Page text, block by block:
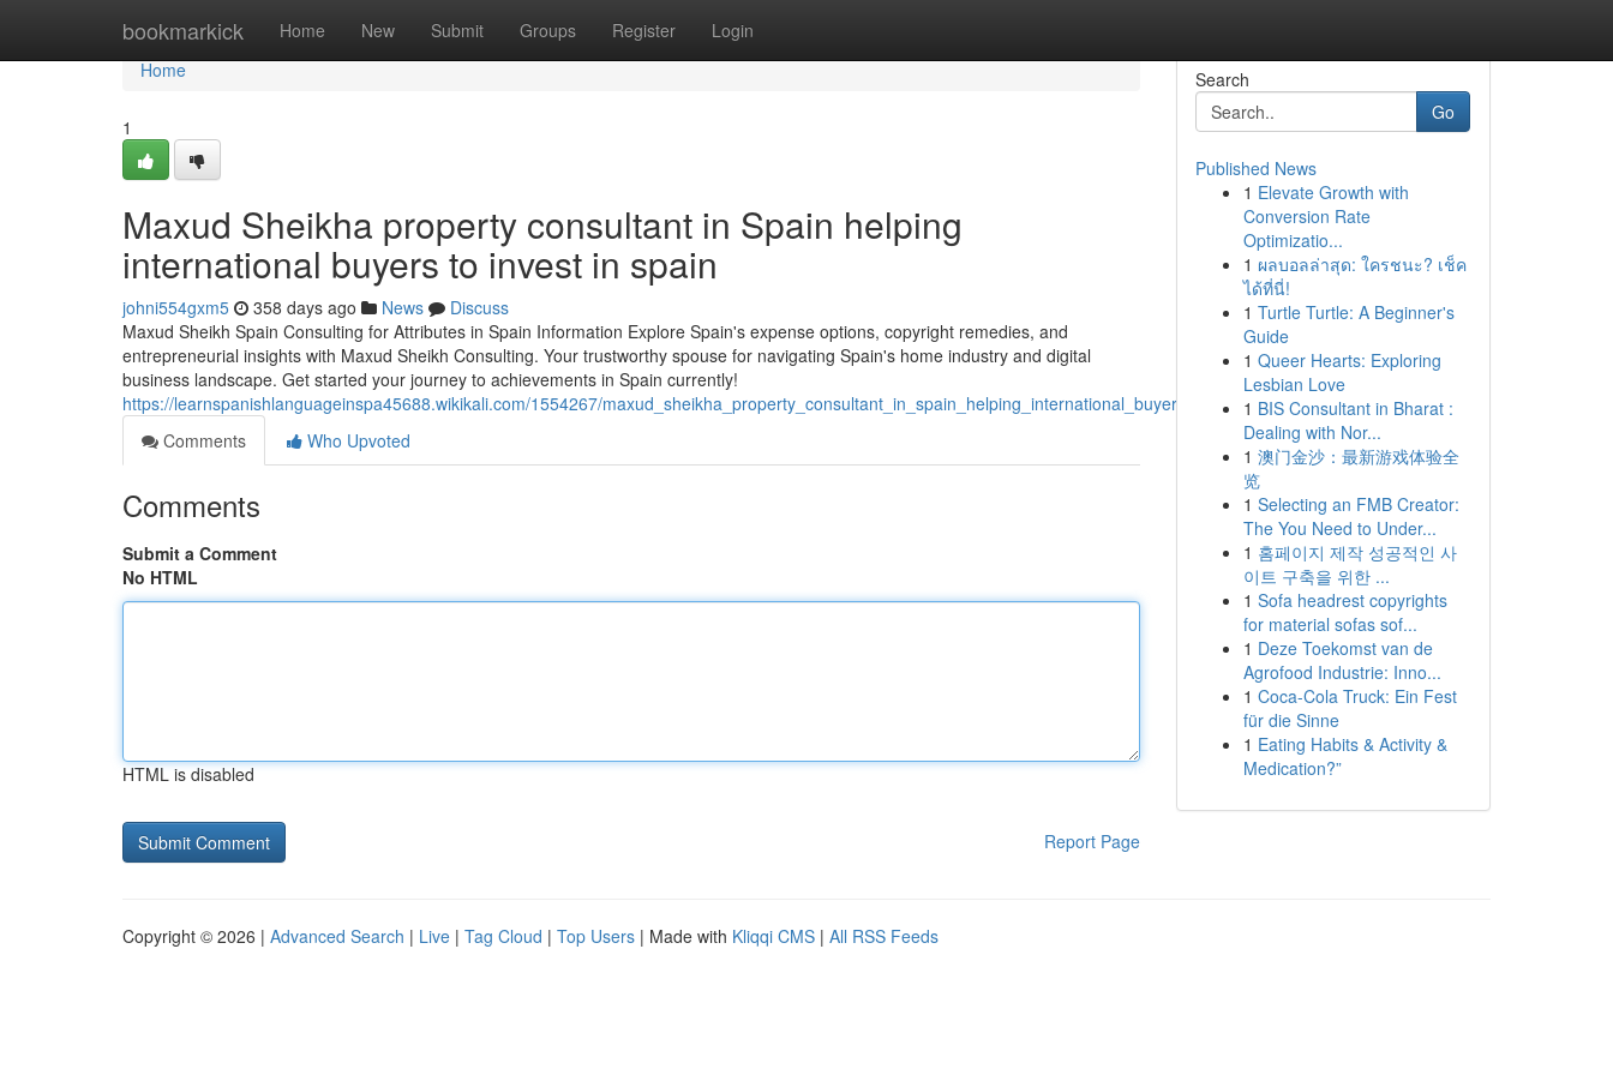
bookmarkick Home New Submit Groups Register Login
Home
Home
1
Maxud Sheikha property consultant in Spain helping
international buyers to invest in spain
johni554gxm5 358 days ago News
Discuss
Maxud Sheikh Spain Consulting for Attributes in Spain Information Explore Spain's expense options, copyright remedies, and
entrepreneurial insights with Maxud Sheikh Consulting. Your trustworthy spouse for navigating Spain's home industry and digital
business landscape. Get started your journey to achievements in Spain currently!
https://learnspanishlanguageinspa45688.wikikali.com/1554267/maxud_sheikha_property_consultant_in_spain_helping_international_buyers_to_invest_in_spain
Comments
Who Upvoted
Comments
Submit a Comment
No HTML
HTML is disabled
Report Page
Search
Go
Published News
1 Elevate Growth with
Conversion Rate
Optimizatio...
1 ผลบอลล่าสุด: ใครชนะ? เช็ค
ได้ที่นี่!
1 Turtle Turtle: A Beginner's
Guide
1 Queer Hearts: Exploring
Lesbian Love
1 BIS Consultant in Bharat :
Dealing with Nor...
1 澳门金沙：最新游戏体验全
览
1 Selecting an FMB Creator:
The You Need to Under...
1 홈페이지 제작 성공적인 사
이트 구축을 위한 ...
1 Sofa headrest copyrights
for material sofas sof...
1 Deze Toekomst van de
Agrofood Industrie: Inno...
1 Coca-Cola Truck: Ein Fest
für die Sinne
1 Eating Habits & Activity &
Medication?”
Copyright © 2026 | Advanced Search | Live | Tag Cloud | Top Users | Made with Kliqqi CMS | All RSS Feeds